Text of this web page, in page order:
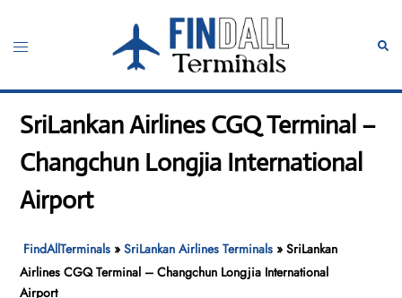
content
Toggle
SriLankan Airlines CGQ Terminal –
Changchun Longjia International
Airport
FindAllTerminals »SriLankan Airlines Terminals »SriLankan
Airlines CGQ Terminal – Changchun Longjia International
Airport